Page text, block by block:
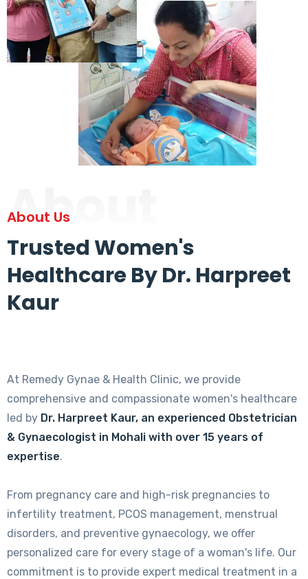
About
About Us
Trusted Women's
Healthcare By Dr. Harpreet
Kaur
At Remedy Gynae & Health Clinic, we provide
comprehensive and compassionate women's healthcare
led by Dr. Harpreet Kaur, an experienced Obstetrician
& Gynaecologist in Mohali with over 15 years of
expertise.
From pregnancy care and high-risk pregnancies to
infertility treatment, PCOS management, menstrual
disorders, and preventive gynaecology, we offer
personalized care for every stage of a woman's life. Our
commitment is to provide expert medical treatment in a